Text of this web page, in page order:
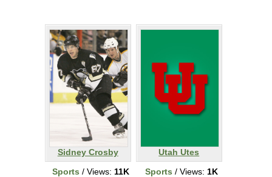
Sidney Crosby
Sports / Views: 11K
Utah Utes
Sports / Views: 1K